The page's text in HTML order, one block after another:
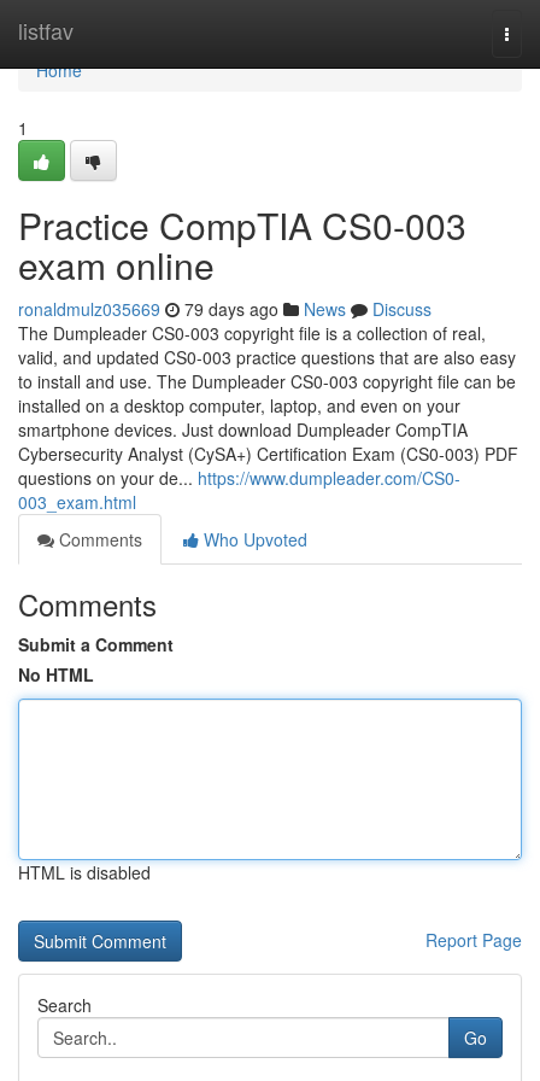
listfav
Home
Home
1
Practice CompTIA CS0-003
exam online
ronaldmulz035669 79 days ago News
Discuss
The Dumpleader CS0-003 copyright file is a collection of real,
valid, and updated CS0-003 practice questions that are also easy
to install and use. The Dumpleader CS0-003 copyright file can be
installed on a desktop computer, laptop, and even on your
smartphone devices. Just download Dumpleader CompTIA
Cybersecurity Analyst (CySA+) Certification Exam (CS0-003) PDF
questions on your de... https://www.dumpleader.com/CS0-
003_exam.html
Comments
Who Upvoted
Comments
Submit a Comment
No HTML
HTML is disabled
Report Page
Search
Go